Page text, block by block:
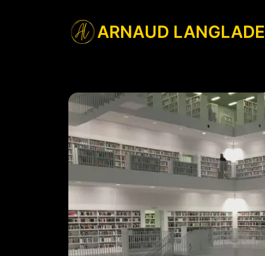
ARNAUD LANGLADE